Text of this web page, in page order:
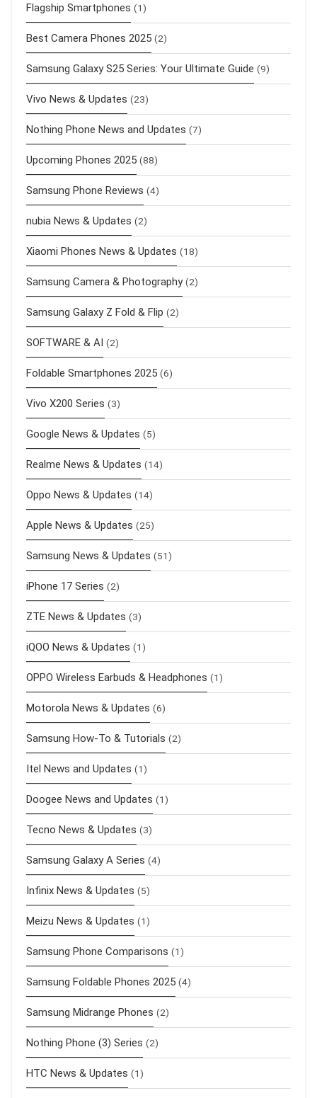
Flagship Smartphones (1)
Best Camera Phones 2025 (2)
Samsung Galaxy S25 Series: Your Ultimate Guide (9)
Vivo News & Updates (23)
Nothing Phone News and Updates (7)
Upcoming Phones 2025 (88)
Samsung Phone Reviews (4)
nubia News & Updates (2)
Xiaomi Phones News & Updates (18)
Samsung Camera & Photography (2)
Samsung Galaxy Z Fold & Flip (2)
SOFTWARE & AI (2)
Foldable Smartphones 2025 (6)
Vivo X200 Series (3)
Google News & Updates (5)
Realme News & Updates (14)
Oppo News & Updates (14)
Apple News & Updates (25)
Samsung News & Updates (51)
iPhone 17 Series (2)
ZTE News & Updates (3)
iQOO News & Updates (1)
OPPO Wireless Earbuds & Headphones (1)
Motorola News & Updates (6)
Samsung How-To & Tutorials (2)
Itel News and Updates (1)
Doogee News and Updates (1)
Tecno News & Updates (3)
Samsung Galaxy A Series (4)
Infinix News & Updates (5)
Meizu News & Updates (1)
Samsung Phone Comparisons (1)
Samsung Foldable Phones 2025 (4)
Samsung Midrange Phones (2)
Nothing Phone (3) Series (2)
HTC News & Updates (1)